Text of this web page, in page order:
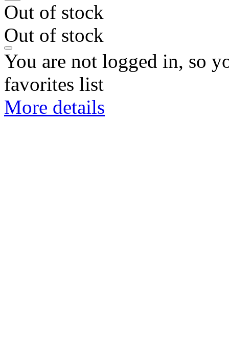
Out of stock
Out of stock
You are not logged in, so
favorites list
More details